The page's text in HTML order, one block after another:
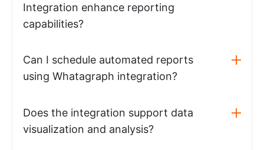
Integration enhance reporting
capabilities?
Can I schedule automated reports
using Whatagraph integration?
Does the integration support data
visualization and analysis?